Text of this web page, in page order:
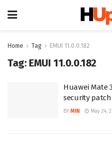
Home Tag EMUI 11.0.0.182
Tag: EMUI 11.0.0.182
Huawei Mate
security
BY MIN May 24,